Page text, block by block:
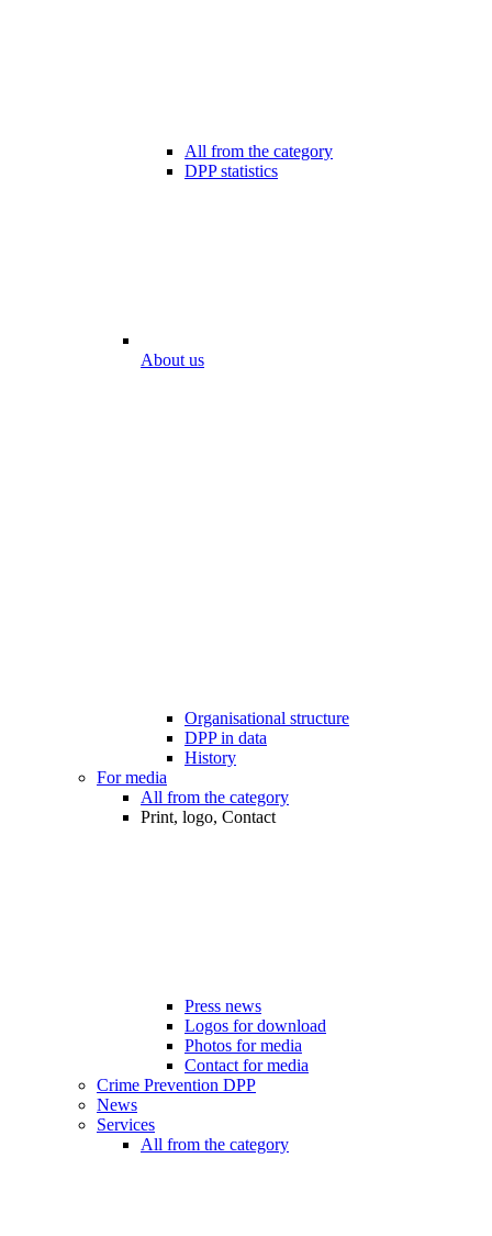
All from the category
DPP statistics
About us
Organisational structure
DPP in data
History
For media
All from the category
Print, logo, Contact
Press news
Logos for download
Photos for media
Contact for media
Crime Prevention DPP
News
Services
All from the category